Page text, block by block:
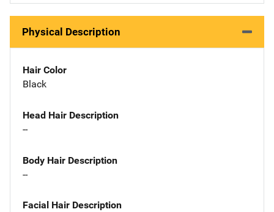
Physical Description
Hair Color
Black
Head Hair Description
--
Body Hair Description
--
Facial Hair Description